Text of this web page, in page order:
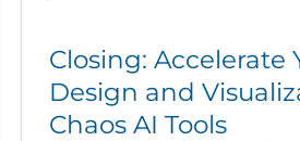
Closing: Accelerate
Design and
Chaos AI Tools